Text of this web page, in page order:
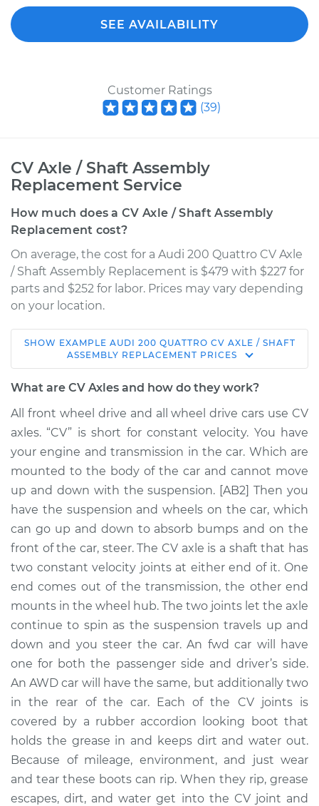
SEE AVAILABILITY
Customer Ratings
(39)
CV Axle / Shaft Assembly
Replacement Service
How much does a CV Axle / Shaft Assembly
Replacement cost?
On average, the cost for a Audi 200 Quattro CV Axle
/ Shaft Assembly Replacement is $479 with $227 for
parts and $252 for labor. Prices may vary depending
on your location.
1990 Audi 200
Quattro
L5-2.2L Turbo
Service type
Axle / CV Shaft
Assembly - Driver
Side Rear
Replacement
Estimate $749.20
Shop/Dealer Price $878.09 - $1239.25
1991 Audi 200
Quattro
L5-2.2L Turbo
Service type
Axle / CV Shaft
Assembly -
Passenger Side
Front Replacement
Estimate
Shop/Dealer Price $856.31 - $1213.29
SHOW EXAMPLE AUDI 200 QUATTRO CV AXLE / SHAFT
ASSEMBLY REPLACEMENT PRICES
What are CV Axles and how do they work?
All front wheel drive and all wheel drive cars use CV
axles. “CV” is short for constant velocity. You have
your engine and transmission in the car. Which are
mounted to the body of the car and cannot move
up and down with the suspension. [AB2] Then you
have the suspension and wheels on the car, which
can go up and down to absorb bumps and on the
front of the car, steer. The CV axle is a shaft that has
two constant velocity joints at either end of it. One
end comes out of the transmission, the other end
mounts in the wheel hub. The two joints let the axle
continue to spin as the suspension travels up and
down and you steer the car. An fwd car will have
one for both the passenger side and driver’s side.
An AWD car will have the same, but additionally two
in the rear of the car. Each of the CV joints is
covered by a rubber accordion looking boot that
holds the grease in and keeps dirt and water out.
Because of mileage, environment, and just wear
and tear these boots can rip. When they rip, grease
escapes, dirt, and water get into the CV joint and